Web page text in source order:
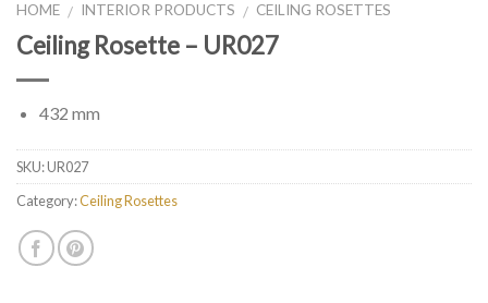
HOME / INTERIOR PRODUCTS / CEILING ROSETTES
Ceiling Rosette – UR027
432 mm
SKU:UR027
Category:Ceiling Rosettes